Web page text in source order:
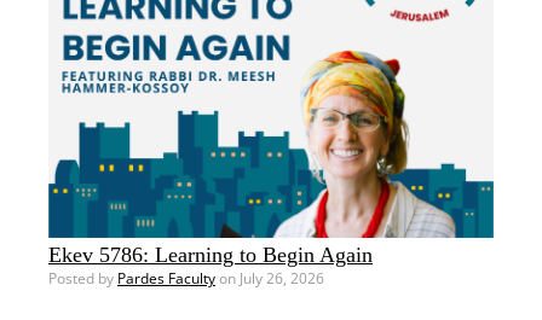
Ekev 5786: Learning to Begin Again
Posted by Pardes Facultyon July 26, 2026